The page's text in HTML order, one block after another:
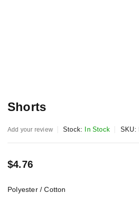
Shorts
Add your review Stock: In Stock SKU:
$4.76
Polyester / Cotton